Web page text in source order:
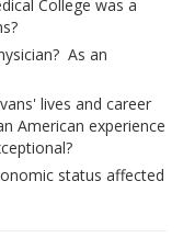
College was a
As an
lives and career
American experience
status affected